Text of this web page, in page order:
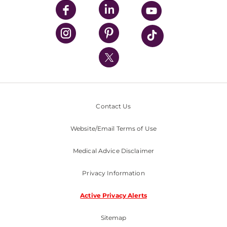
UPMC Enterprises
UPMC Health Plan
UPMC International
Nondiscrimination Policy
Contact Us
Website/Email Terms of Use
Medical Advice Disclaimer
Privacy Information
Active Privacy Alerts
Sitemap